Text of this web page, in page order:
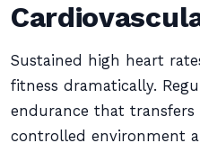
Sustained high heart
fitness dramatically.
endurance that
controlled environment